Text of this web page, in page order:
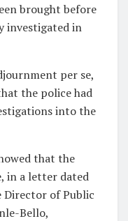
brought before
investigated in
per se,
the police had
into the
that the
in a letter dated
Director of Public
Bello,